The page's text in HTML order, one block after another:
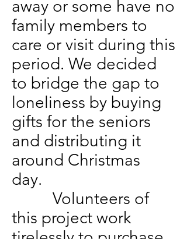
away or some have no
family members to
care or visit during this
period. We decided
to bridge the gap to
loneliness by buying
gifts for the seniors
and distributing it
around Christmas
day.
Volunteers of
this project work